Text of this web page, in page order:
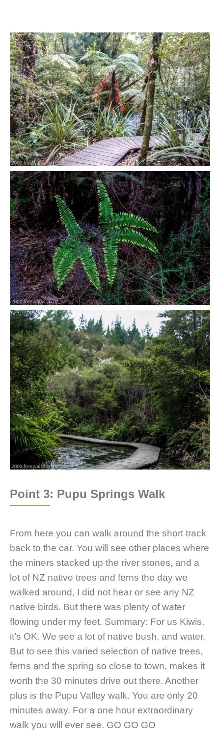
Point 3: Pupu Springs Walk
From here you can walk around the short track
back to the car. You will see other places where
the miners stacked up the river stones, and a
lot of NZ native trees and ferns the day we
walked around, I did not hear or see any NZ
native birds. But there was plenty of water
flowing under my feet. Summary: For us Kiwis,
it’s OK. We see a lot of native bush, and water.
But to see this varied selection of native trees,
ferns and the spring so close to town, makes it
worth the 30 minutes drive out there. Another
plus is the Pupu Valley walk. You are only 20
minutes away. For a one hour extraordinary
walk you will ever see. GO GO GO